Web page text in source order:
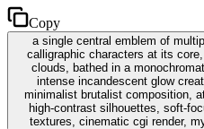
Copy
a single central emblem of
calligraphic characters at its
clouds, bathed in a
intense incandescent glow
minimalist brutalist composition,
high-contrast silhouettes, soft-
textures, cinematic cgi render,